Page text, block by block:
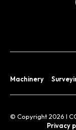
Machinery
© Copyright 2026 I
Privacy